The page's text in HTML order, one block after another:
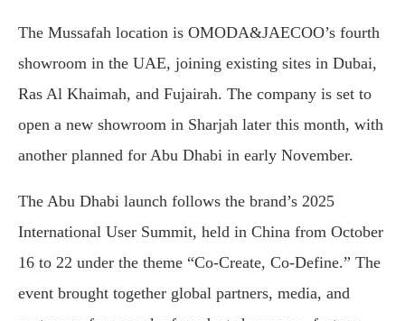
The Mussafah location is OMODA&JAECOO’s fourth
showroom in the UAE, joining existing sites in Dubai,
Ras Al Khaimah, and Fujairah. The company is set to
open a new showroom in Sharjah later this month, with
another planned for Abu Dhabi in early November.
The Abu Dhabi launch follows the brand’s 2025
International User Summit, held in China from October
16 to 22 under the theme “Co-Create, Co-Define.” The
event brought together global partners, media, and